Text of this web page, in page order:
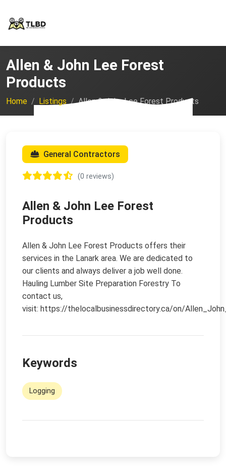
Allen & John Lee Forest
Products
Home Listings Allen & John Lee Forest Products
General Contractors
(0 reviews)
Allen & John Lee Forest
Products
Allen & John Lee Forest Products offers their
services in the Lanark area. We are dedicated to
our clients and always deliver a job well done.
Hauling Lumber Site Preparation Forestry To
contact us,
visit: https://thelocalbusinessdirectory.ca/on/
Keywords
Logging